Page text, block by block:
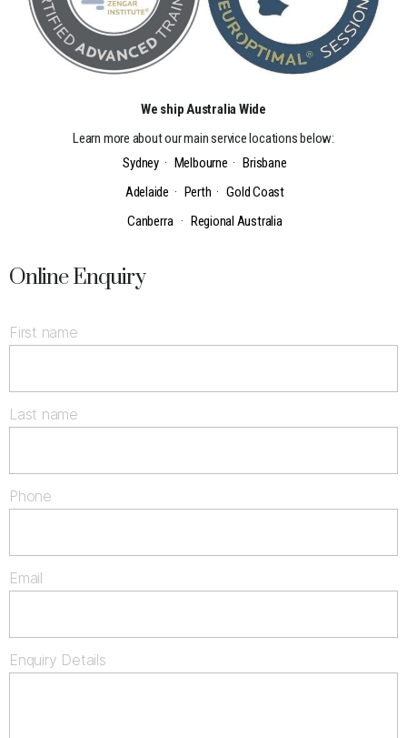
We ship Australia Wide
Learn more about our main service locations below:
Sydney· Melbourne ·Brisbane
Adelaide · Perth ·Gold Coast
Canberra · Regional Australia
Online Enquiry
First name
Last name
Phone
Email
Enquiry Details